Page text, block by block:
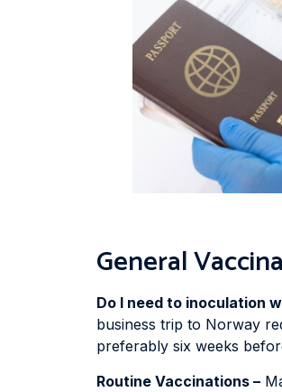
General
Do I need to inoculation
business trip to Norway
preferably six weeks
Routine Vaccinations –